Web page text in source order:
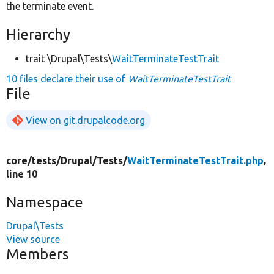
the terminate event.
Hierarchy
trait \Drupal\Tests\WaitTerminateTestTrait
10 files declare their use of WaitTerminateTestTrait
File
View on git.drupalcode.org
core/tests/Drupal/Tests/WaitTerminateTestTrait.php,
line 10
Namespace
Drupal\Tests
View source
Members